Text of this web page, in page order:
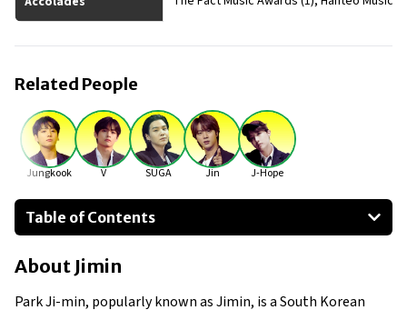
Related People
Jungkook V SUGA Jin J-Hope
Table of Contents
About Jimin
Businesses Owned
Early Life
About Jimin
Park Ji-min, popularly known as Jimin, is a South Korean